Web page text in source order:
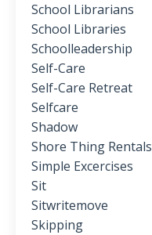
School Librarians
School Libraries
Schoolleadership
Self-Care
Self-Care Retreat
Selfcare
Shadow
Shore Thing Rentals
Simple Excercises
Sit
Sitwritemove
Skipping